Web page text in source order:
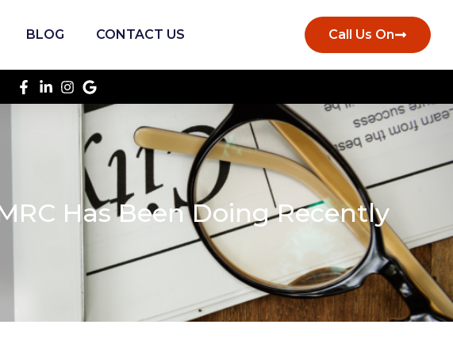
BLOG CONTACT US Call Us On
Has Been Doing Recently